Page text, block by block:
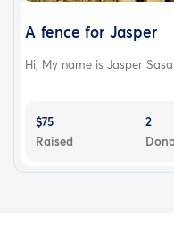
A fence for Jasper
Hi, My name is Jasper
$75
Raised
2